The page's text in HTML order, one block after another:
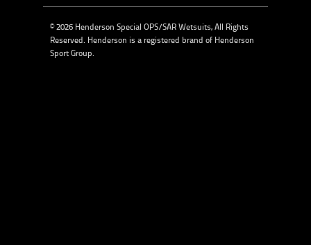
© 2026 Henderson Special OPS/SAR Wetsuits, All Rights
Reserved. Henderson is a registered brand of Henderson
Sport Group.